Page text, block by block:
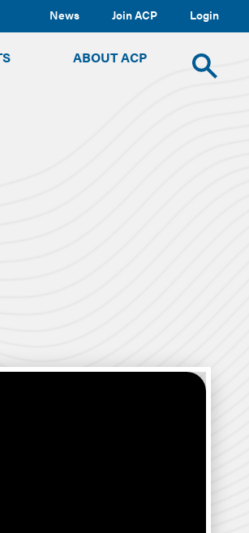
News Join ACP Login
ABOUT ACP
TOGGLE
SUBMENUToggle